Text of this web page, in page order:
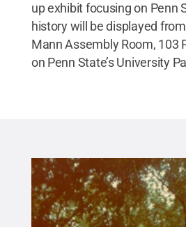
up exhibit focusing on Penn
history will be displayed
Mann Assembly Room, 103
on Penn State’s University